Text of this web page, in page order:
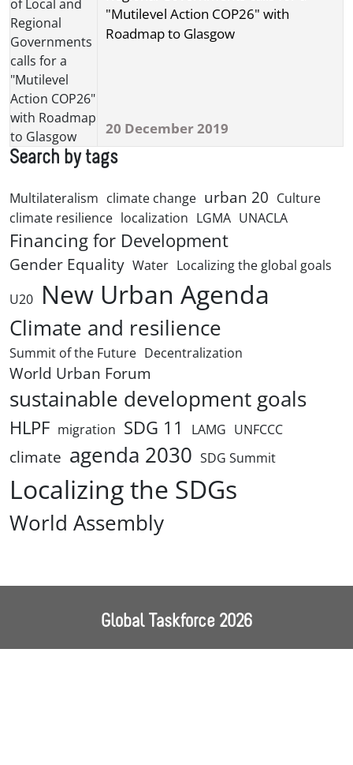
"Mutilevel Action COP26" with
Roadmap to Glasgow
20 December 2019
Search by tags
Multilateralism climate change urban 20 Culture
climate resilience localization LGMA UNACLA
Financing for Development
Gender Equality Water Localizing the global goals
U20 New Urban Agenda
Climate and resilience
Summit of the Future Decentralization
World Urban Forum
sustainable development goals
HLPF migration SDG 11 LAMG UNFCCC
climate agenda 2030 SDG Summit
Localizing the SDGs
World Assembly
Global Taskforce 2026
Home About Us
Our Work